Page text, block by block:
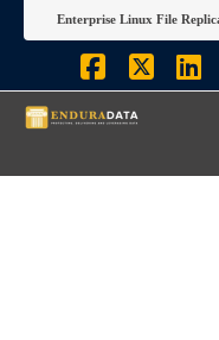
Enterprise Linux File
Facebook
X